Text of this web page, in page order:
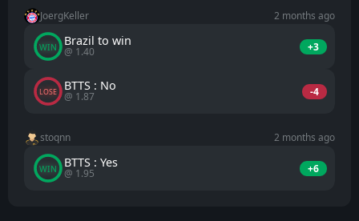
JoergKeller 2 months ago
WIN Brazil to win
@ 1.40 +3
LOSE BTTS : No
@ 1.87 -4
stoqnn 2 months ago
WIN BTTS : Yes
@ 1.95 +6